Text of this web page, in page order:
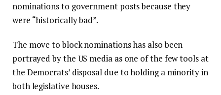
nominations to government posts because they
were “historically bad”.
The move to block nominations has also been
portrayed by the US media as one of the few tools at
the Democrats’ disposal due to holding a minority in
both legislative houses.